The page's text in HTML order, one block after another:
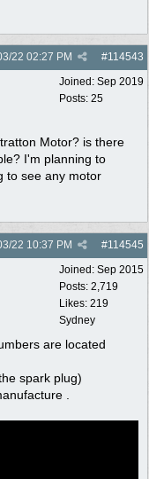
#114543
22 02:27 PM
Joined: Sep 2019
Posts: 25
Motor? is there
I'm planning to
to see any motor
#114545
22 10:37 PM
Joined: Sep 2015
Posts: 2,719
Likes: 219
Sydney
are located
spark plug)
.